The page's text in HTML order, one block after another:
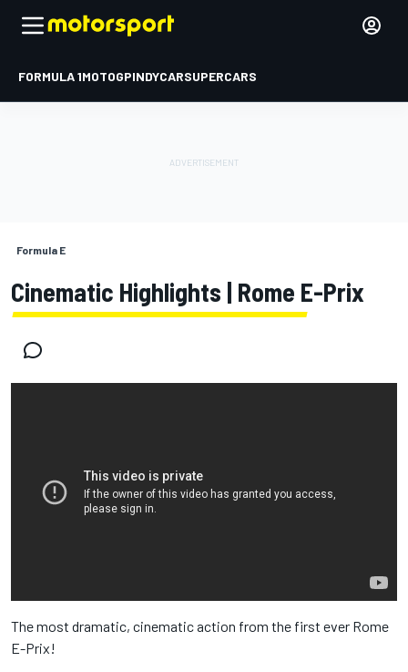
FORMULA 1MOTOGPINDYCARSUPERCARS
Formula E
Cinematic Highlights | Rome E-Prix
The most dramatic, cinematic action from the first ever Rome
E-Prix!